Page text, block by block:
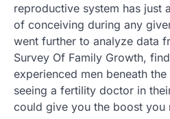
reproductive system has just
of conceiving during any
went further to analyze data
Survey Of Family Growth,
experienced men beneath
seeing a fertility doctor in
could give you the boost you